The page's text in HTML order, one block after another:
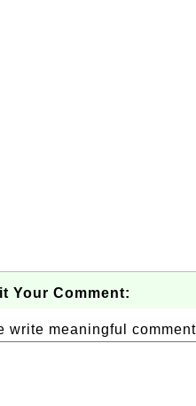
Your Comment:
write meaningful